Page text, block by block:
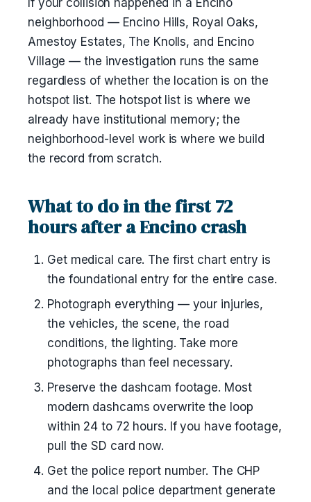
If your collision happened in a Encino
neighborhood — Encino Hills, Royal Oaks,
Amestoy Estates, The Knolls, and Encino
Village — the investigation runs the same
regardless of whether the location is on the
hotspot list. The hotspot list is where we
already have institutional memory; the
neighborhood-level work is where we build
the record from scratch.
What to do in the first 72
hours after a Encino crash
Get medical care. The first chart entry is
the foundational entry for the entire case.
Photograph everything — your injuries,
the vehicles, the scene, the road
conditions, the lighting. Take more
photographs than feel necessary.
Preserve the dashcam footage. Most
modern dashcams overwrite the loop
within 24 to 72 hours. If you have footage,
pull the SD card now.
Get the police report number. The CHP
and the local police department generate